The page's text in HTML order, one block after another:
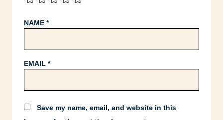
NAME *
EMAIL *
Save my name, email, and website in this